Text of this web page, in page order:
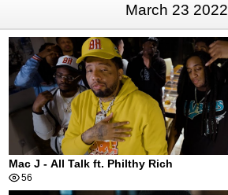
March 23 2022
Mac J - All Talk ft. Philthy Rich
56